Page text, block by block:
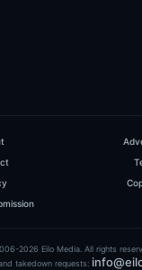
2026 Eilo Media. All rights
takedown requests: